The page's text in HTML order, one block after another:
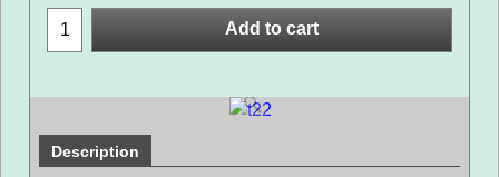
Add to cart
Description